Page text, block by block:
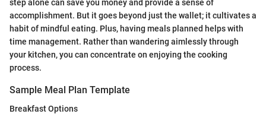
step alone can save you money and provide a sense of
accomplishment. But it goes beyond just the wallet; it cultivates a
habit of mindful eating. Plus, having meals planned helps with
time management. Rather than wandering aimlessly through
your kitchen, you can concentrate on enjoying the cooking
process.
Sample Meal Plan Template
Breakfast Options